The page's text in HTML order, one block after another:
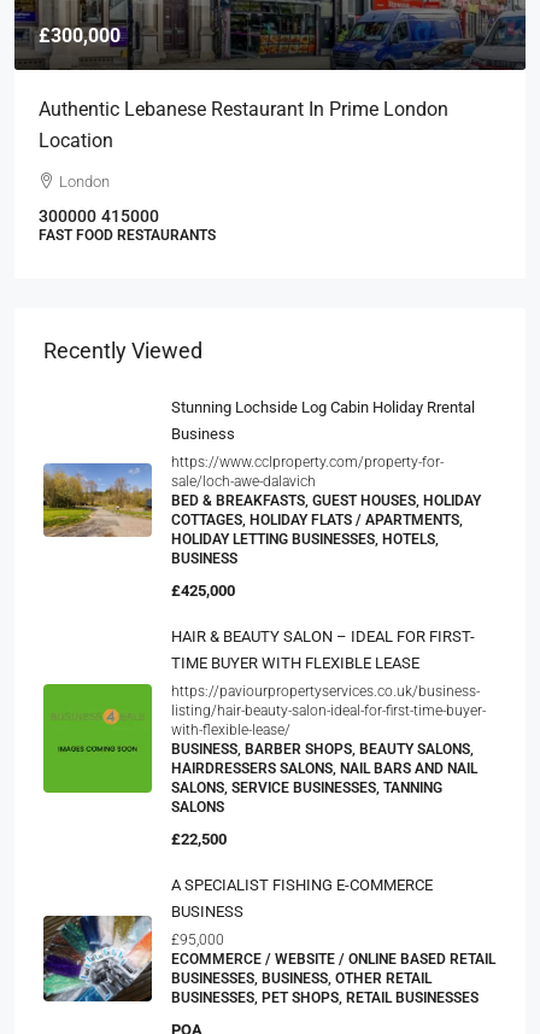
£300,000
Authentic Lebanese Restaurant In Prime London
Location
London
300000 415000
FAST FOOD RESTAURANTS
Recently Viewed
Stunning Lochside Log Cabin Holiday Rrental
Business
https://www.cclproperty.com/property-for-
sale/loch-awe-dalavich
BED & BREAKFASTS, GUEST HOUSES, HOLIDAY
COTTAGES, HOLIDAY FLATS / APARTMENTS,
HOLIDAY LETTING BUSINESSES, HOTELS,
BUSINESS
£425,000
HAIR & BEAUTY SALON – IDEAL FOR FIRST-
TIME BUYER WITH FLEXIBLE LEASE
https://paviourpropertyservices.co.uk/business-
listing/hair-beauty-salon-ideal-for-first-time-buyer-
with-flexible-lease/
BUSINESS, BARBER SHOPS, BEAUTY SALONS,
HAIRDRESSERS SALONS, NAIL BARS AND NAIL
SALONS, SERVICE BUSINESSES, TANNING
SALONS
£22,500
A SPECIALIST FISHING E-COMMERCE
BUSINESS
£95,000
ECOMMERCE / WEBSITE / ONLINE BASED RETAIL
BUSINESSES, BUSINESS, OTHER RETAIL
BUSINESSES, PET SHOPS, RETAIL BUSINESSES
POA